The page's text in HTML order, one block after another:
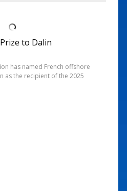
to Dalin
has named French offshore
as the recipient of the 2025